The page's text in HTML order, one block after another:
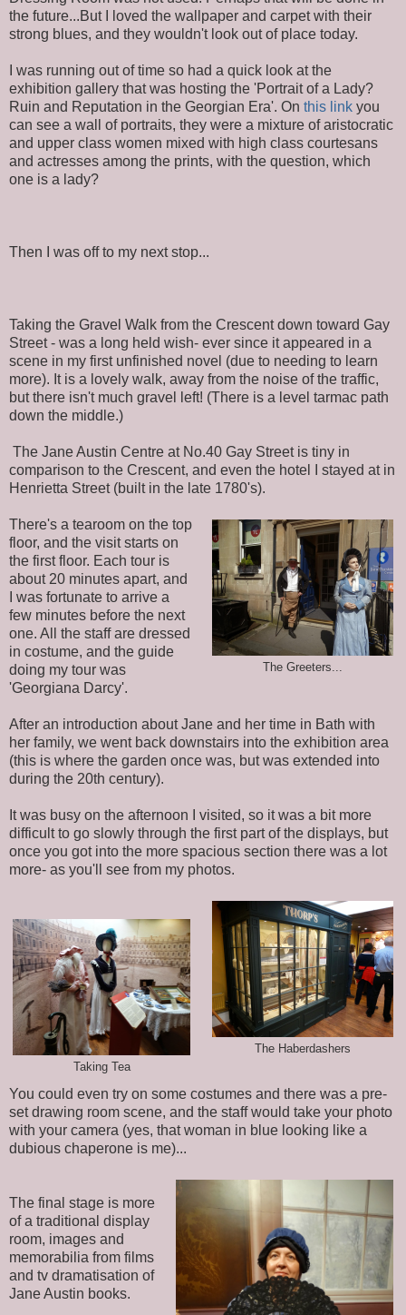
the future...But I loved the wallpaper and carpet with their
strong blues, and they wouldn't look out of place today.
I was running out of time so had a quick look at the
exhibition gallery that was hosting the 'Portrait of a Lady?
Ruin and Reputation in the Georgian Era'. On this link you
can see a wall of portraits, they were a mixture of aristocratic
and upper class women mixed with high class courtesans
and actresses among the prints, with the question, which
one is a lady?
Then I was off to my next stop...
Taking the Gravel Walk from the Crescent down toward Gay
Street - was a long held wish- ever since it appeared in a
scene in my first unfinished novel (due to needing to learn
more). It is a lovely walk, away from the noise of the traffic,
but there isn't much gravel left! (There is a level tarmac path
down the middle.)
The Jane Austin Centre at No.40 Gay Street is tiny in
comparison to the Crescent, and even the hotel I stayed at in
Henrietta Street (built in the late 1780's).
The Greeters...
There's a tearoom on the top
floor, and the visit starts on
the first floor. Each tour is
about 20 minutes apart, and
I was fortunate to arrive a
few minutes before the next
one. All the staff are dressed
in costume, and the guide
doing my tour was
'Georgiana Darcy'.
After an introduction about Jane and her time in Bath with
her family, we went back downstairs into the exhibition area
(this is where the garden once was, but was extended into
during the 20th century).
It was busy on the afternoon I visited, so it was a bit more
difficult to go slowly through the first part of the displays, but
once you got into the more spacious section there was a lot
more- as you'll see from my photos.
The Haberdashers
Taking Tea
You could even try on some costumes and there was a pre-
set drawing room scene, and the staff would take your photo
with your camera (yes, that woman in blue looking like a
dubious chaperone is me)...
The final stage is more
of a traditional display
room, images and
memorabilia from films
and tv dramatisation of
Jane Austin books.